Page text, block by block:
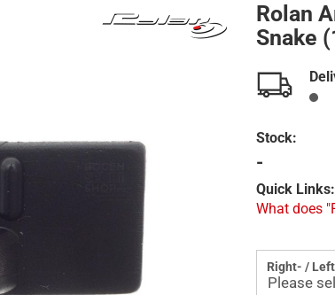
Rolan
Snake
Stock:
-
Quick Links:
What does
Right- /